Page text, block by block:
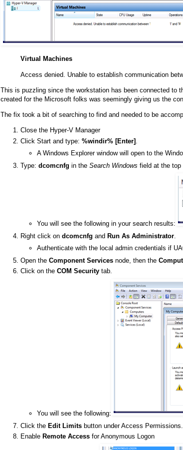
Virtual Machines
Access denied. Unable to establish communication
This is puzzling since the workstation has been connected to
created for the Microsoft folks was seemingly giving us the
The fix took a bit of searching to find and needed to be
Close the Hyper-V Manager
Click Start and type: %windir% [Enter]
A Windows Explorer window will open to the
Type: dcomcnfg in the Search Windows field at the top
You will see the following in your search results:
Right click on dcomcnfg and Run As Administrator
Authenticate with the local admin credentials if
Open the Component Services node, then the
Click on the COM Security tab.
You will see the following:
Click the Edit Limits button under Access Permissions.
Enable Remote Access for Anonymous Logon